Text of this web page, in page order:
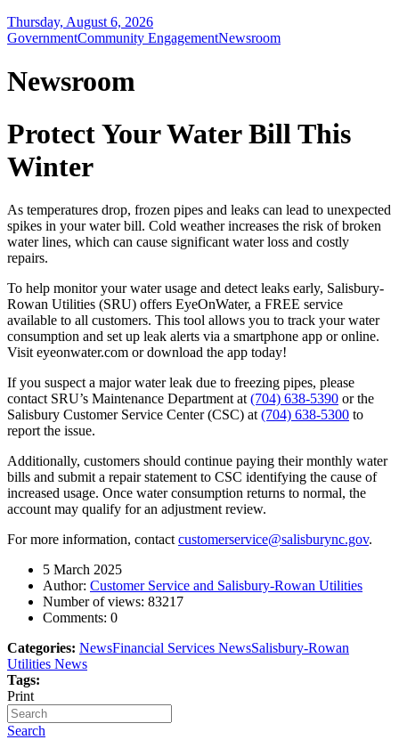
Thursday, August 6, 2026
GovernmentCommunity EngagementNewsroom
Newsroom
Protect Your Water Bill This
Winter
As temperatures drop, frozen pipes and leaks can lead to unexpected
spikes in your water bill. Cold weather increases the risk of broken
water lines, which can cause significant water loss and costly
repairs.
To help monitor your water usage and detect leaks early, Salisbury-
Rowan Utilities (SRU) offers EyeOnWater, a FREE service
available to all customers. This tool allows you to track your water
consumption and set up leak alerts via a smartphone app or online.
Visit eyeonwater.com or download the app today!
If you suspect a major water leak due to freezing pipes, please
contact SRU’s Maintenance Department at (704) 638-5390 or the
Salisbury Customer Service Center (CSC) at (704) 638-5300 to
report the issue.
Additionally, customers should continue paying their monthly water
bills and submit a repair statement to CSC identifying the cause of
increased usage. Once water consumption returns to normal, the
account may qualify for an adjustment review.
For more information, contact customerservice@salisburync.gov.
5 March 2025
Author: Customer Service and Salisbury-Rowan Utilities
Number of views: 83217
Comments: 0
Categories: NewsFinancial Services NewsSalisbury-Rowan
Utilities News
Tags:
Print
Search